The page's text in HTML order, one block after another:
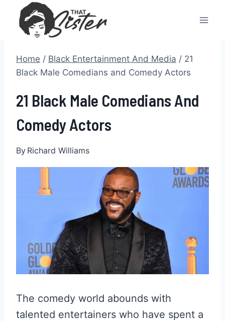
content
Home / Black Entertainment And Media / 21
Black Male Comedians and Comedy Actors
21 Black Male Comedians And
Comedy Actors
By Richard Williams
The comedy world abounds with
talented entertainers who have spent a